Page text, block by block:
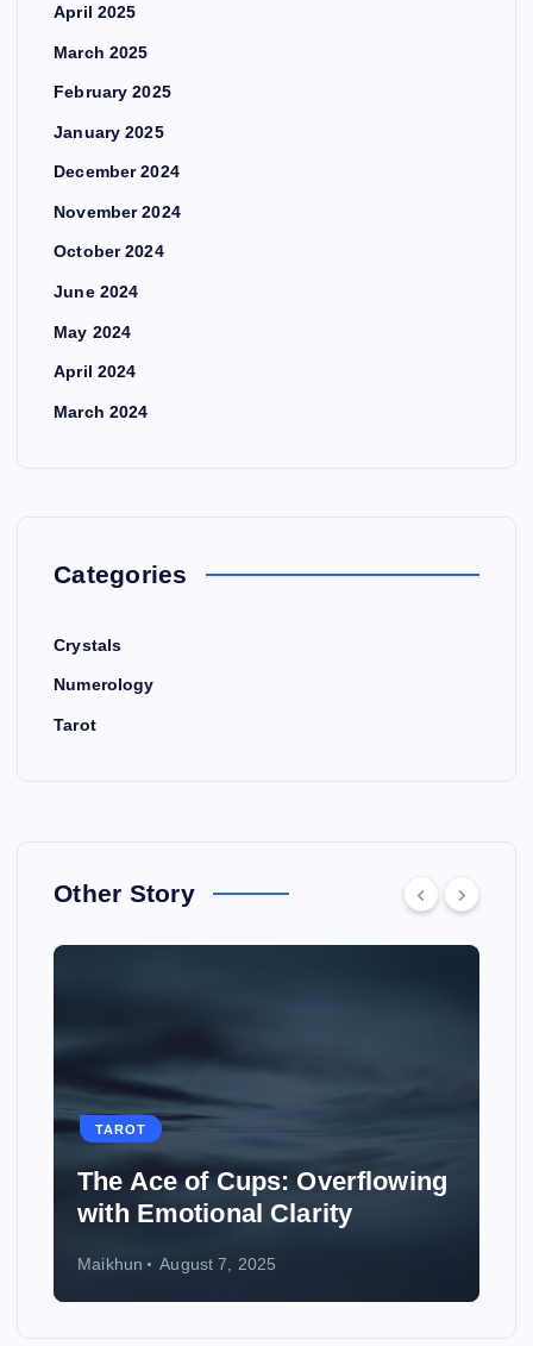
April 2025
March 2025
February 2025
January 2025
December 2024
November 2024
October 2024
June 2024
May 2024
April 2024
March 2024
Categories
Crystals
Numerology
Tarot
Other Story
TAROT
How to Use Tarot to Plan a
Wedding
Maikhun August 6, 2025